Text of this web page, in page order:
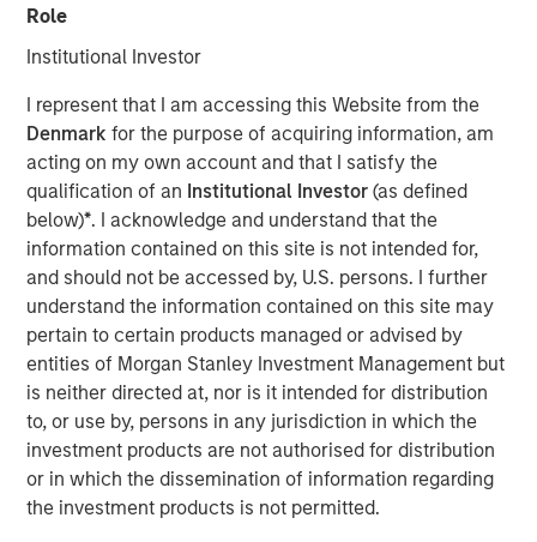
Role
Institutional Investor
I represent that I am accessing this Website from the
Denmarkfor the purpose of acquiring information, am
acting on my own account and that I satisfy the
qualification of an Institutional Investor(as defined
below)*. I acknowledge and understand that the
information contained on this site is not intended for,
and should not be accessed by, U.S. persons. I further
understand the information contained on this site may
pertain to certain products managed or advised by
entities of Morgan Stanley Investment Management but
is neither directed at, nor is it intended for distribution
to, or use by, persons in any jurisdiction in which the
investment products are not authorised for distribution
or in which the dissemination of information regarding
the investment products is not permitted.
Infrastructure Partners, LP (MSIP), a $4 billion global
infrastructure fund, has agreed to sell Montreal Gateway
Infrastructure. The terms of the transaction were not
disclosed.
The MSIP subsidiary, MGT Holdings S.a.r.l (MGT Holdings),
acquired an 80 percent interest in Montreal Gateway
Terminals in February 2007 in an exclusively negotiated
transaction and secured 100 percent ownership in
December 2013. Montreal Gateway Terminals is the
largest operator at the Port of Montreal and the second-
largest container facility in Canada. The Port of Montreal
is the third-largest container port servicing the northeast
coast of North America, one of the busiest inland ports in
the world and a strategic gateway to the Canadian and
Midwestern U.S. markets.
“We are proud of our accomplishments over the past